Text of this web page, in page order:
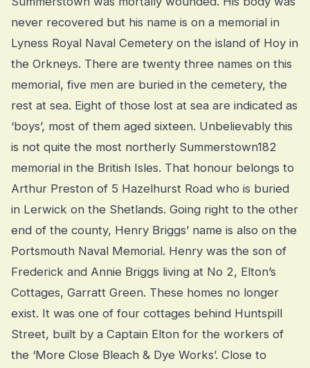
never recovered but his name is on a memorial in
Lyness Royal Naval Cemetery on the island of Hoy in
the Orkneys. There are twenty three names on this
memorial, five men are buried in the cemetery, the
rest at sea. Eight of those lost at sea are indicated as
‘boys’, most of them aged sixteen. Unbelievably this
is not quite the most northerly Summerstown182
memorial in the British Isles. That honour belongs to
Arthur Preston of 5 Hazelhurst Road who is buried
in Lerwick on the Shetlands. Going right to the other
end of the county, Henry Briggs’ name is also on the
Portsmouth Naval Memorial. Henry was the son of
Frederick and Annie Briggs living at No 2, Elton’s
Cottages, Garratt Green. These homes no longer
exist. It was one of four cottages behind Huntspill
Street, built by a Captain Elton for the workers of
the ‘More Close Bleach & Dye Works’. Close to